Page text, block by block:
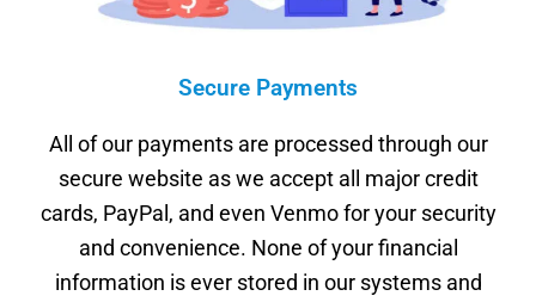
Secure Payments
All of our payments are processed through our
secure website as we accept all major credit
cards, PayPal, and even Venmo for your security
and convenience. None of your financial
information is ever stored in our systems and